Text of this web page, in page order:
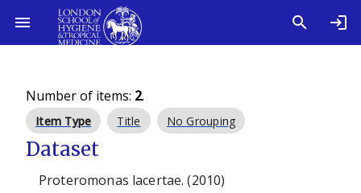
Number of items: 2.
Item Type Title No Grouping
Dataset
Proteromonas lacertae. (2010)